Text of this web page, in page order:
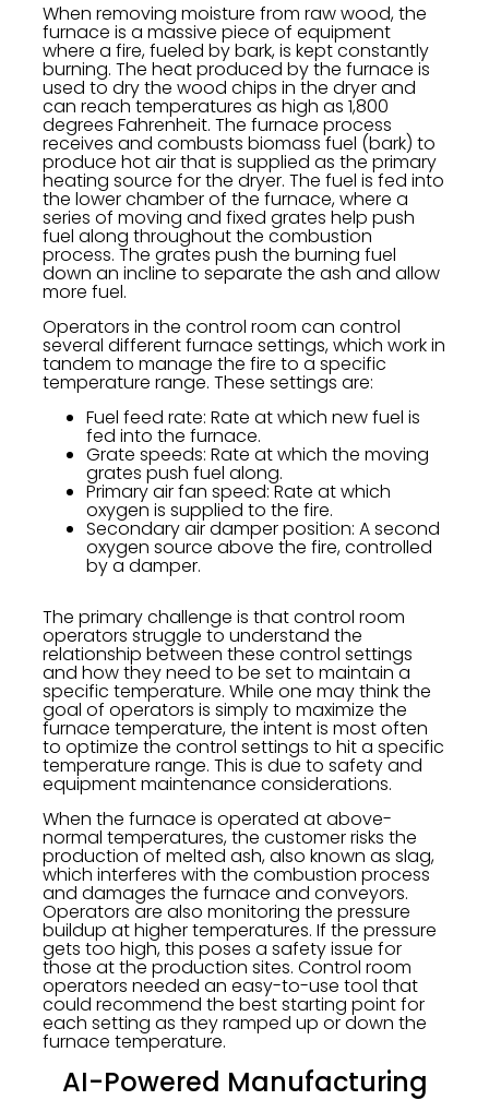
When removing moisture from raw wood, the
furnace is a massive piece of equipment
where a fire, fueled by bark, is kept constantly
burning. The heat produced by the furnace is
used to dry the wood chips in the dryer and
can reach temperatures as high as 1,800
degrees Fahrenheit. The furnace process
receives and combusts biomass fuel (bark) to
produce hot air that is supplied as the primary
heating source for the dryer. The fuel is fed into
the lower chamber of the furnace, where a
series of moving and fixed grates help push
fuel along throughout the combustion
process. The grates push the burning fuel
down an incline to separate the ash and allow
more fuel.
Operators in the control room can control
several different furnace settings, which work in
tandem to manage the fire to a specific
temperature range. These settings are:
Fuel feed rate: Rate at which new fuel is
fed into the furnace.
Grate speeds: Rate at which the moving
grates push fuel along.
Primary air fan speed: Rate at which
oxygen is supplied to the fire.
Secondary air damper position: A second
oxygen source above the fire, controlled
by a damper.
The primary challenge is that control room
operators struggle to understand the
relationship between these control settings
and how they need to be set to maintain a
specific temperature. While one may think the
goal of operators is simply to maximize the
furnace temperature, the intent is most often
to optimize the control settings to hit a specific
temperature range. This is due to safety and
equipment maintenance considerations.
When the furnace is operated at above-
normal temperatures, the customer risks the
production of melted ash, also known as slag,
which interferes with the combustion process
and damages the furnace and conveyors.
Operators are also monitoring the pressure
buildup at higher temperatures. If the pressure
gets too high, this poses a safety issue for
those at the production sites. Control room
operators needed an easy-to-use tool that
could recommend the best starting point for
each setting as they ramped up or down the
furnace temperature.
AI-Powered Manufacturing